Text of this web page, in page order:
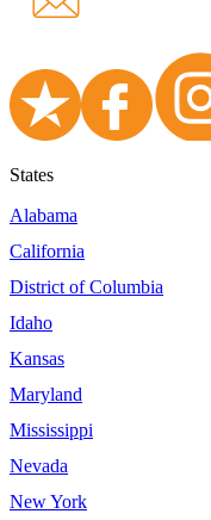
States
Alabama
California
District of Columbia
Idaho
Kansas
Maryland
Mississippi
Nevada
New York